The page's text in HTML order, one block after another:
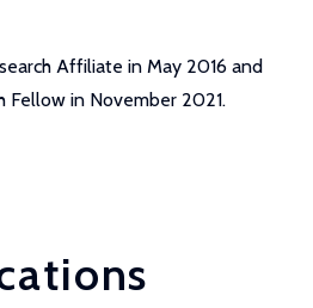
Affiliate in May 2016 and
Fellow in November 2021.